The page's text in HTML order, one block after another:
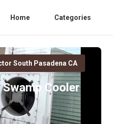
Home Categories
South Pasadena CA
Cooler